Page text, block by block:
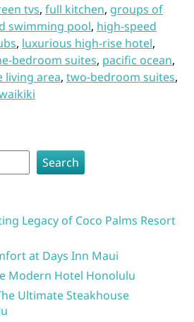
tvs, full kitchen, groups of
swimming pool, high-speed
, luxurious high-rise hotel,
bedroom suites, pacific ocean,
living area, two-bedroom suites,
Search
Legacy of Coco Palms Resort
at Days Inn Maui
Modern Hotel Honolulu
Ultimate Steakhouse